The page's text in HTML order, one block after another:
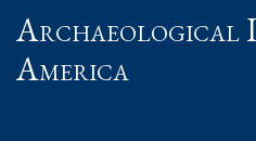
Archaeological
America